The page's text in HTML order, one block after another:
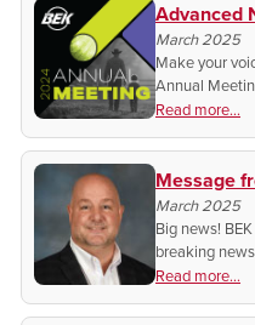
Advanced
March 2025
Make your voice heard! Join
Annual
of your
Read more...
Message
March 2025
Big news!
breaking
won’t find
Read more...